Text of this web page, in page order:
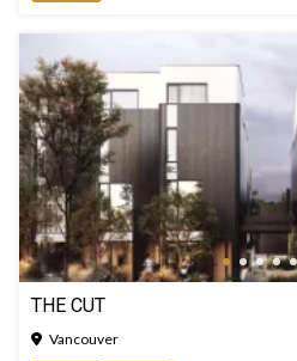
THE CUT
Vancouver